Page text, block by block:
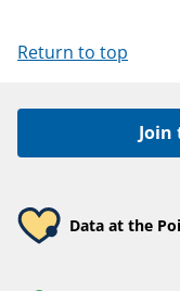
Return to top
Join
Data at the